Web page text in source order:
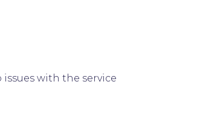
with the service